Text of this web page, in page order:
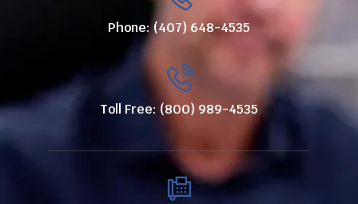
Phone: (407) 648-4535
Toll Free: (800) 989-4535